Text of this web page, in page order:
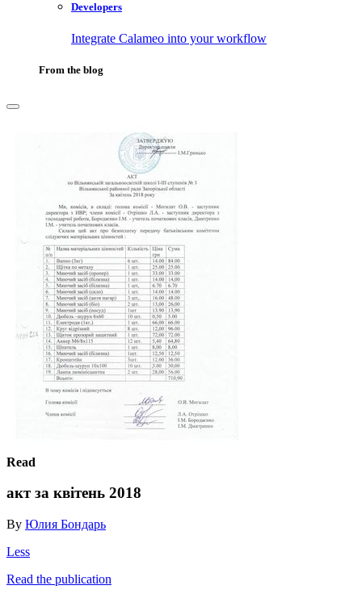
Developers
Integrate Calameo into your workflow
From the blog
Read
акт за квітень 2018
By Юлия Бондарь
Less
Read the publication